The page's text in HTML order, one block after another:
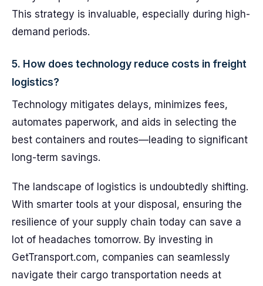
This strategy is invaluable, especially during high-
demand periods.
5. How does technology reduce costs in freight
logistics?
Technology mitigates delays, minimizes fees,
automates paperwork, and aids in selecting the
best containers and routes—leading to significant
long-term savings.
The landscape of logistics is undoubtedly shifting.
With smarter tools at your disposal, ensuring the
resilience of your supply chain today can save a
lot of headaches tomorrow. By investing in
GetTransport.com, companies can seamlessly
navigate their cargo transportation needs at